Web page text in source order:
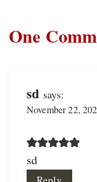
One
sd says:
November 22,
sd